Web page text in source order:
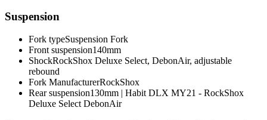
Suspension
Fork typeSuspension Fork
Front suspension140mm
ShockRockShox Deluxe Select, DebonAir, adjustable
rebound
Fork ManufacturerRockShox
Rear suspension130mm | Habit DLX MY21 - RockShox
Deluxe Select DebonAir